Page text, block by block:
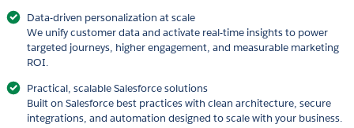
Data-driven personalization at scale
We unify customer data and activate real-time insights to power
targeted journeys, higher engagement, and measurable marketing
ROI.
Practical, scalable Salesforce solutions
Built on Salesforce best practices with clean architecture, secure
integrations, and automation designed to scale with your business.